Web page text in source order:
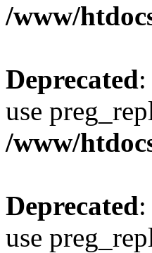
/www/
Deprecated
use
/www/
Deprecated
use